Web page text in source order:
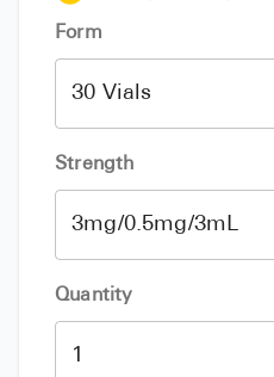
Form
Strength
Quantity